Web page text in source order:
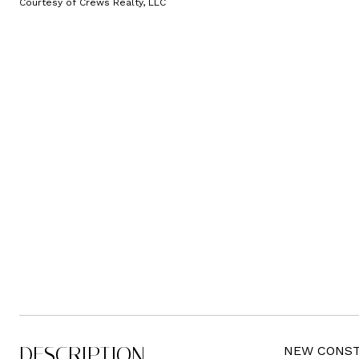
Courtesy of Crews Realty, LLC
NEW